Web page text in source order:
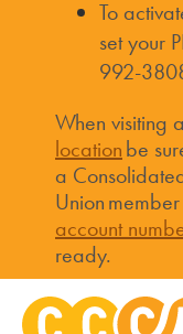
To
set your
992-
When visiting a
locationbe
a
Union
account
ready.